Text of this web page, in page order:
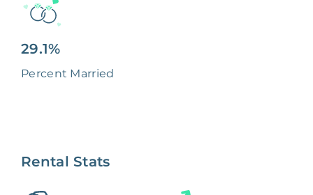
29.1%
Percent Married
Rental Stats